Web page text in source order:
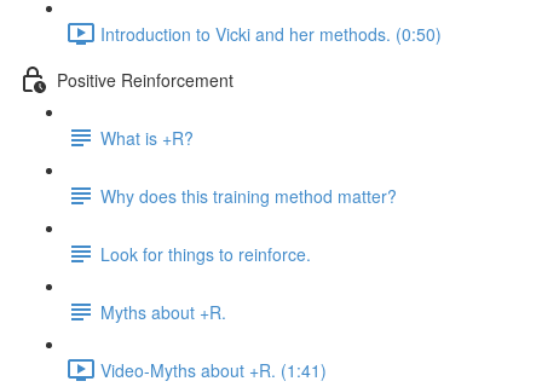
Introduction to Vicki and her methods. (0:50)
Positive Reinforcement
What is +R?
Why does this training method matter?
Look for things to reinforce.
Myths about +R.
Video-Myths about +R. (1:41)